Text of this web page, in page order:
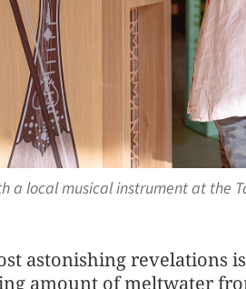
a local musical instrument at the
astonishing revelations
amount of meltwater